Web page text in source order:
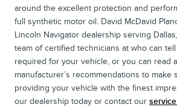
around the excellent protection and
full synthetic motor oil. David McDavid
Lincoln Navigator dealership serving
team of certified technicians at who can
required for your vehicle, or you can read
manufacturer’s recommendations to make
providing your vehicle with the finest
our dealership today or contact our